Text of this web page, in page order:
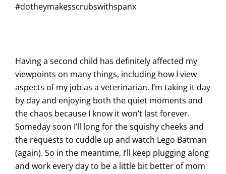
#dotheymakesscrubswithspanx
Having a second child has definitely affected my
viewpoints on many things, including how I view
aspects of my job as a veterinarian. I’m taking it day
by day and enjoying both the quiet moments and
the chaos because I know it won’t last forever.
Someday soon I’ll long for the squishy cheeks and
the requests to cuddle up and watch Lego Batman
(again). So in the meantime, I’ll keep plugging along
and work every day to be a little bit better of mom